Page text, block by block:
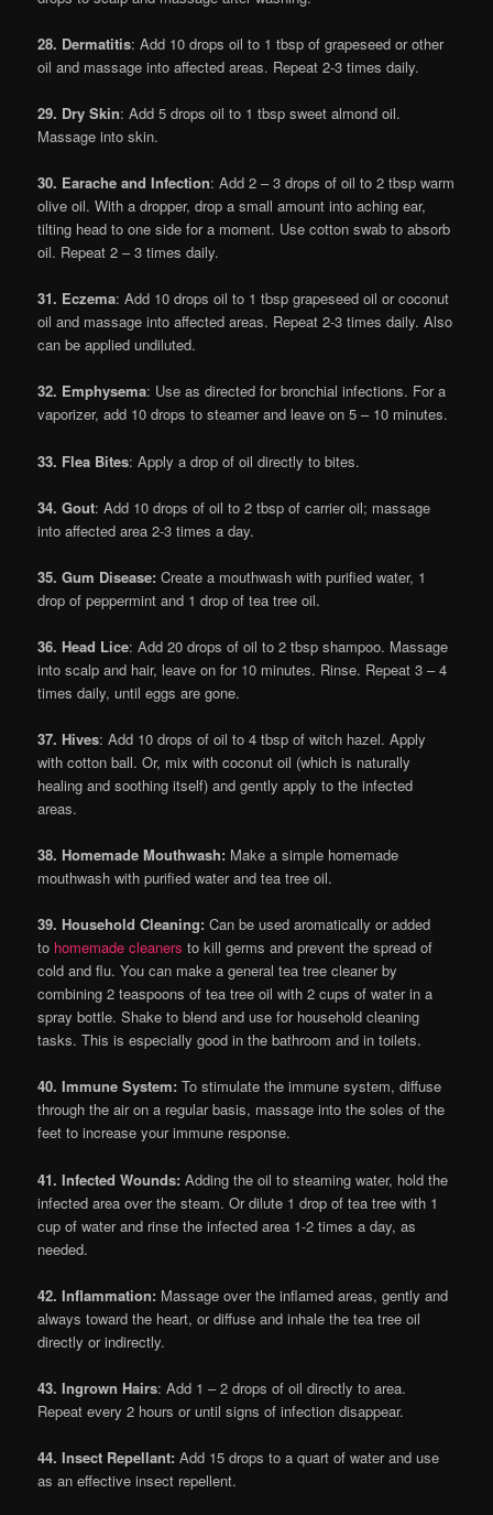
28. Dermatitis: Add 10 drops oil to 1 tbsp of grapeseed or other
oil and massage into affected areas. Repeat 2-3 times daily.
29. Dry Skin: Add 5 drops oil to 1 tbsp sweet almond oil.
Massage into skin.
30. Earache and Infection: Add 2 – 3 drops of oil to 2 tbsp warm
olive oil. With a dropper, drop a small amount into aching ear,
tilting head to one side for a moment. Use cotton swab to absorb
oil. Repeat 2 – 3 times daily.
31. Eczema: Add 10 drops oil to 1 tbsp grapeseed oil or coconut
oil and massage into affected areas. Repeat 2-3 times daily. Also
can be applied undiluted.
32. Emphysema: Use as directed for bronchial infections. For a
vaporizer, add 10 drops to steamer and leave on 5 – 10 minutes.
33. Flea Bites: Apply a drop of oil directly to bites.
34. Gout: Add 10 drops of oil to 2 tbsp of carrier oil; massage
into affected area 2-3 times a day.
35. Gum Disease:Create a mouthwash with purified water, 1
drop of peppermint and 1 drop of tea tree oil.
36. Head Lice: Add 20 drops of oil to 2 tbsp shampoo. Massage
into scalp and hair, leave on for 10 minutes. Rinse. Repeat 3 – 4
times daily, until eggs are gone.
37. Hives: Add 10 drops of oil to 4 tbsp of witch hazel. Apply
with cotton ball. Or, mix with coconut oil (which is naturally
healing and soothing itself) and gently apply to the infected
areas.
38. Homemade Mouthwash: Make a simple homemade
mouthwash with purified water and tea tree oil.
39. Household Cleaning:Can be used aromatically or added
to homemade cleaners to kill germs and prevent the spread of
cold and flu. You can make a general tea tree cleaner by
combining 2 teaspoons of tea tree oil with 2 cups of water in a
spray bottle. Shake to blend and use for household cleaning
tasks. This is especially good in the bathroom and in toilets.
40. Immune System:To stimulate the immune system, diffuse
through the air on a regular basis, massage into the soles of the
feet to increase your immune response.
41. Infected Wounds:Adding the oil to steaming water, hold the
infected area over the steam. Or dilute 1 drop of tea tree with 1
cup of water and rinse the infected area 1-2 times a day, as
needed.
42. Inflammation: Massage over the inflamed areas, gently and
always toward the heart, or diffuse and inhale the tea tree oil
directly or indirectly.
43. Ingrown Hairs: Add 1 – 2 drops of oil directly to area.
Repeat every 2 hours or until signs of infection disappear.
44. Insect Repellant: Add 15 drops to a quart of water and use
as an effective insect repellent.